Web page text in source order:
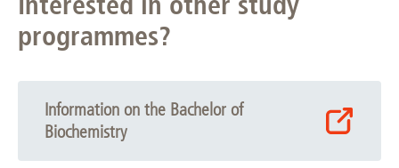
programmes?
Information on the Bachelor of
Biochemistry